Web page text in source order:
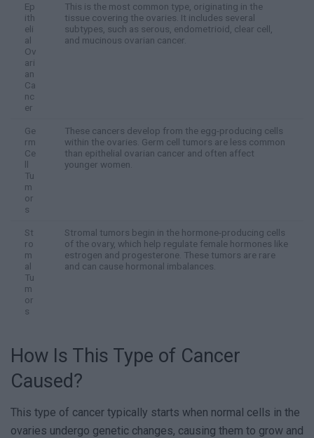
Ep
ith
eli
al
Ov
ari
an
Ca
nc
er
This is the most common type, originating in the
tissue covering the ovaries. It includes several
subtypes, such as serous, endometrioid, clear cell,
and mucinous ovarian cancer.
Ge
rm
Ce
ll
Tu
m
or
s
These cancers develop from the egg-producing cells
within the ovaries. Germ cell tumors are less common
than epithelial ovarian cancer and often affect
younger women.
St
ro
m
al
Tu
m
or
s
Stromal tumors begin in the hormone-producing cells
of the ovary, which help regulate female hormones like
estrogen and progesterone. These tumors are rare
and can cause hormonal imbalances.
How Is This Type of Cancer
Caused?
This type of cancer typically starts when normal cells in the
ovaries undergo genetic changes, causing them to grow and